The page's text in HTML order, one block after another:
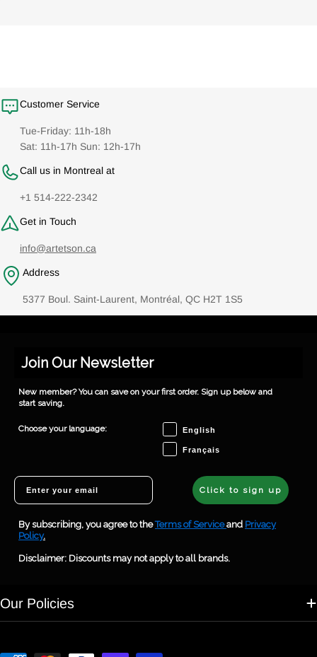
Customer Service
Tue-Friday: 11h-18h
Sat: 11h-17h Sun: 12h-17h
Call us in Montreal at
+1 514-222-2342
Get in Touch
info@artetson.ca
Address
5377 Boul. Saint-Laurent, Montréal, QC H2T 1S5
Join Our Newsletter
New member? You can save on your first order. Sign up below and
start saving.
Choose your language: Choose your language
English
Français
Email
Click to sign up
By subscribing, you agree to theTerms of Service and Privacy
Policy.
Disclaimer: Discounts may not apply to all brands.
Our Policies